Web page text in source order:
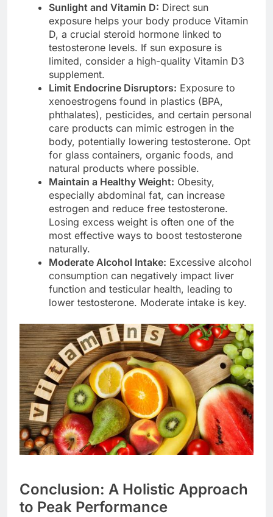
Sunlight and Vitamin D: Direct sun
exposure helps your body produce Vitamin
D, a crucial steroid hormone linked to
testosterone levels. If sun exposure is
limited, consider a high-quality Vitamin D3
supplement.
Limit Endocrine Disruptors: Exposure to
xenoestrogens found in plastics (BPA,
phthalates), pesticides, and certain personal
care products can mimic estrogen in the
body, potentially lowering testosterone. Opt
for glass containers, organic foods, and
natural products where possible.
Maintain a Healthy Weight: Obesity,
especially abdominal fat, can increase
estrogen and reduce free testosterone.
Losing excess weight is often one of the
most effective ways to boost testosterone
naturally.
Moderate Alcohol Intake: Excessive alcohol
consumption can negatively impact liver
function and testicular health, leading to
lower testosterone. Moderate intake is key.
Conclusion: A Holistic Approach
to Peak Performance